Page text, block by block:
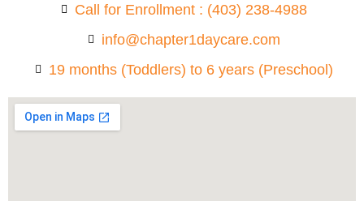
Call for Enrollment : (403) 238-4988
info@chapter1daycare.com
19 months (Toddlers) to 6 years (Preschool)